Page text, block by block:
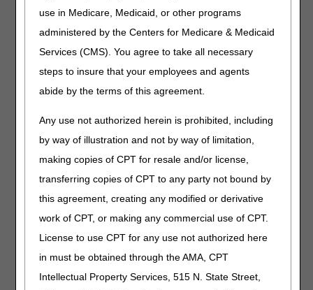
use in Medicare, Medicaid, or other programs
administered by the Centers for Medicare & Medicaid
Services (CMS). You agree to take all necessary
steps to insure that your employees and agents
abide by the terms of this agreement.
Any use not authorized herein is prohibited, including
by way of illustration and not by way of limitation,
making copies of CPT for resale and/or license,
transferring copies of CPT to any party not bound by
this agreement, creating any modified or derivative
work of CPT, or making any commercial use of CPT.
License to use CPT for any use not authorized here
in must be obtained through the AMA, CPT
Intellectual Property Services, 515 N. State Street,
Compliance
Medicare Improperly Paid Suppliers for Intermittent
Parenteral Nutrition: Prevent Claim Denials
MLN Matters® Articles
Ambulatory Surgical Center Payment System: October
2025 Update
Hospital Outpatient Prospective Payment System: October
DMEPOS Fee Schedule: October 2025 Quarterly Update
– Revised
Publications & Multimedia